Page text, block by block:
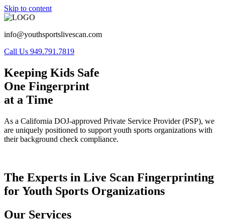
Skip to content
info@youthsportslivescan.com
Call Us 949.791.7819
Keeping Kids Safe
One Fingerprint
at a Time
As a California DOJ-approved Private Service Provider (PSP), we
are uniquely positioned to support youth sports organizations with
their background check compliance.
The Experts in Live Scan Fingerprinting
for Youth Sports Organizations
Our Services